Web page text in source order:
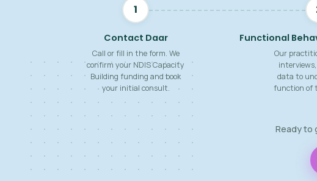
1
Contact Daar
Call or fill in the form. We
confirm your NDIS Capacity
Building funding and book
your initial consult.
Functional
Our
data to
function of
Ready to